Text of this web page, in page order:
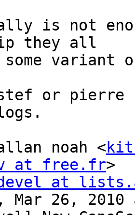
is not
they all
variant
stef or pierre
noah <
at free.fr>
devel at
26, 2010